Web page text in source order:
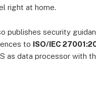
right at home.
publishes security
to ISO/IEC
as data processor with